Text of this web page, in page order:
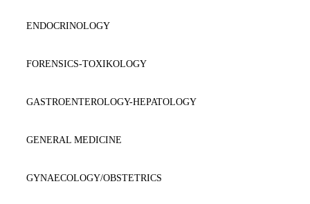
ENDOCRINOLOGY
FORENSICS-TOXIKOLOGY
GASTROENTEROLOGY-HEPATOLOGY
GENERAL MEDICINE
GYNAECOLOGY/OBSTETRICS